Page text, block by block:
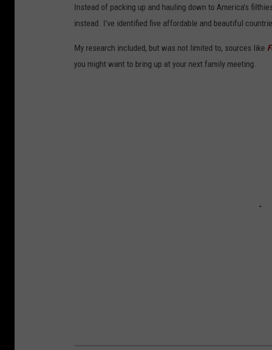
Instead of packing up and hauling down to America’s
instead. I’ve identified five affordable and beautiful
My research included, but was not limited to, sources like
you might want to bring up at your next family meeting.